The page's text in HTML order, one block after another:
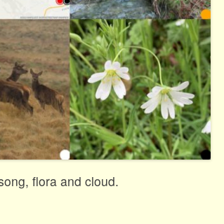
flora and cloud.